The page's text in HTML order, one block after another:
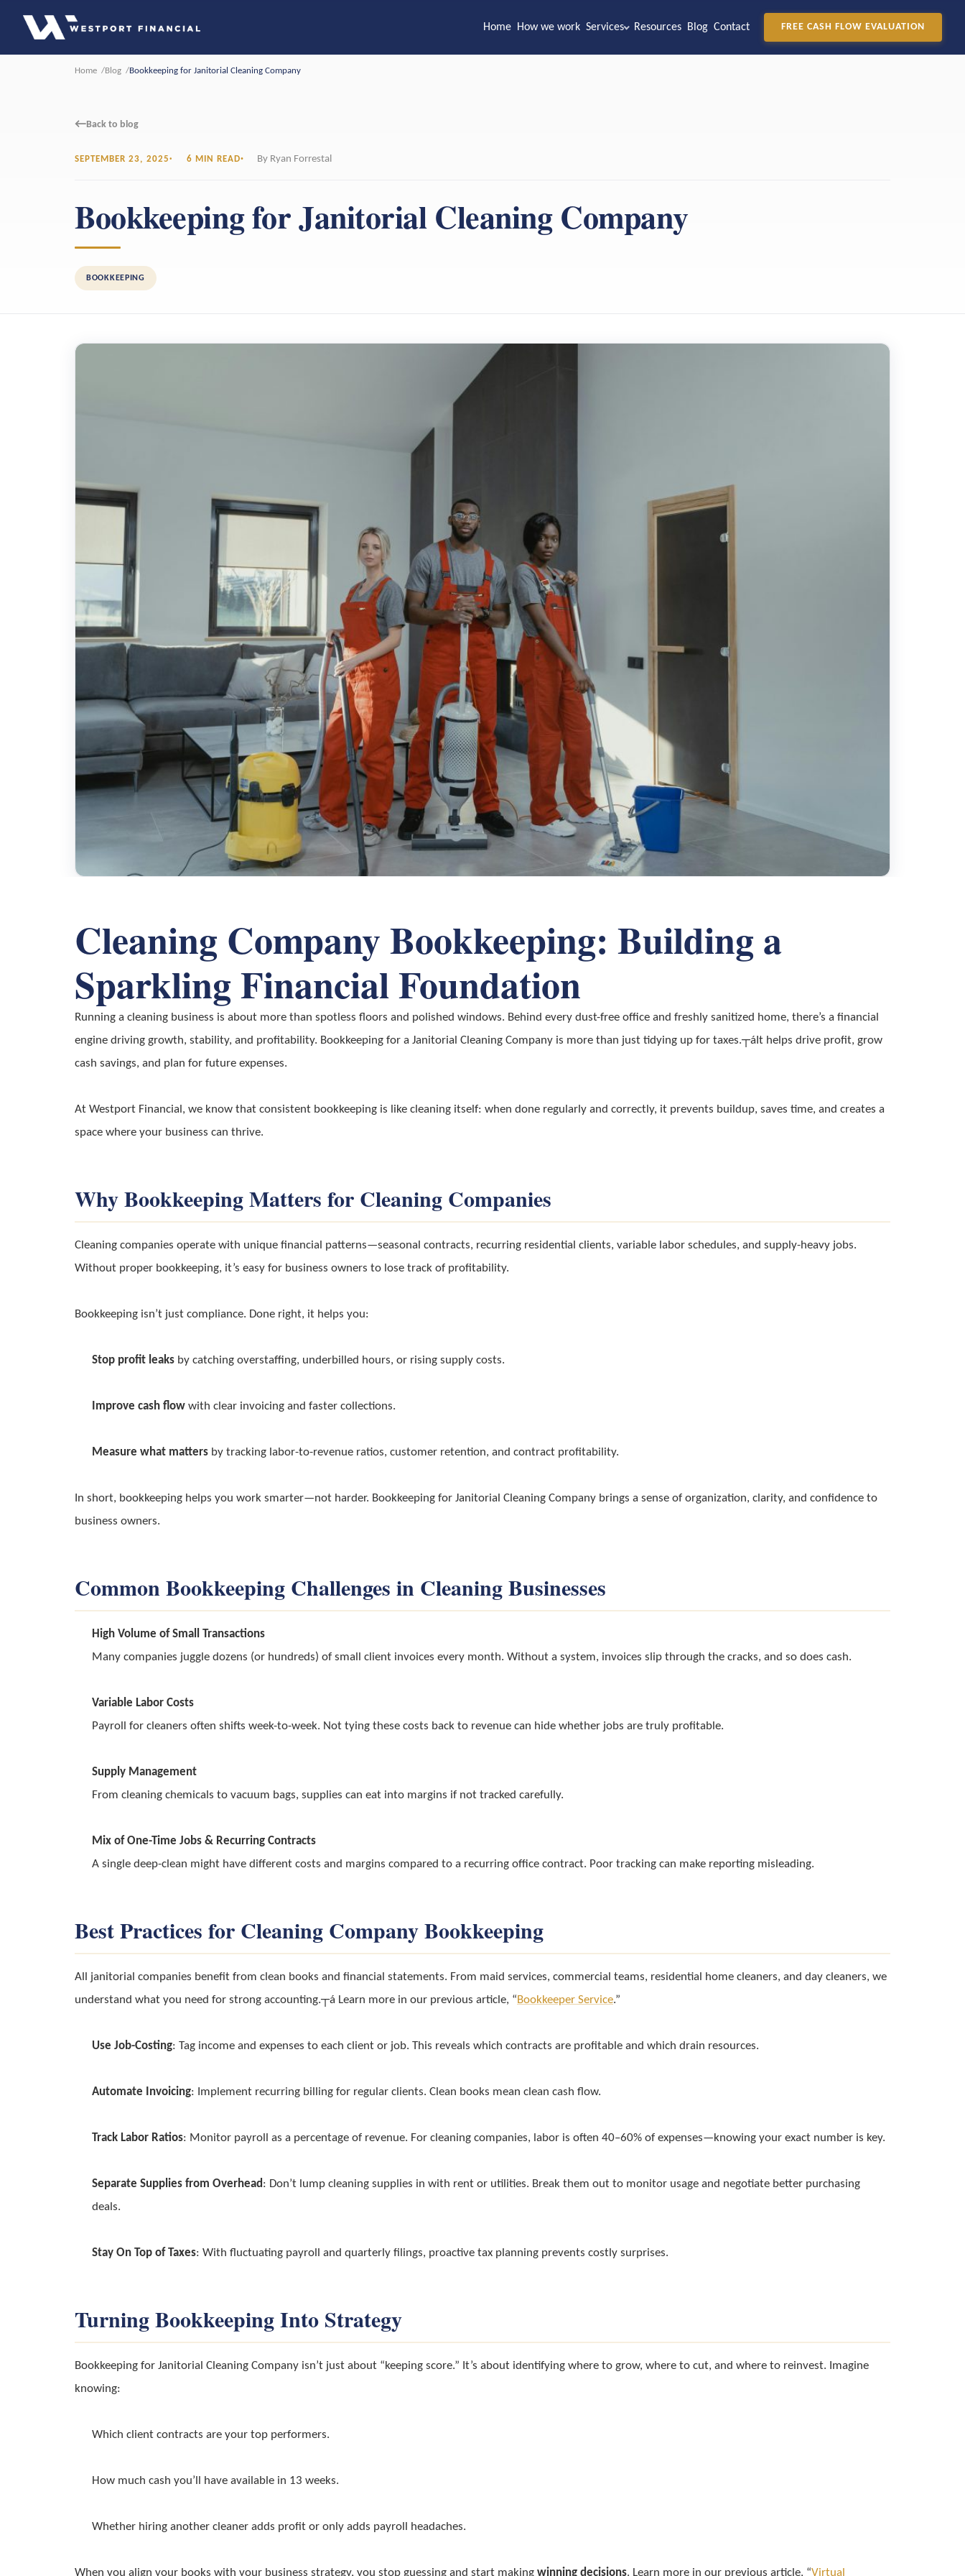
Home How we work Services Resources Blog Contact FREE CASH FLOW EVALUATION
Home Blog Bookkeeping for Janitorial Cleaning Company
←Back to blog
SEPTEMBER 23, 2025 6 MIN READ By Ryan Forrestal
Bookkeeping for Janitorial Cleaning Company
BOOKKEEPING
Cleaning Company Bookkeeping: Building a
Sparkling Financial Foundation
Running a cleaning business is about more than spotless floors and polished windows. Behind every dust-free office and freshly sanitized home, there’s a financial
engine driving growth, stability, and profitability. Bookkeeping for a Janitorial Cleaning Company is more than just tidying up for taxes.┬áIt helps drive profit, grow
cash savings, and plan for future expenses.
At Westport Financial, we know that consistent bookkeeping is like cleaning itself: when done regularly and correctly, it prevents buildup, saves time, and creates a
space where your business can thrive.
Why Bookkeeping Matters for Cleaning Companies
Cleaning companies operate with unique financial patterns—seasonal contracts, recurring residential clients, variable labor schedules, and supply-heavy jobs.
Without proper bookkeeping, it’s easy for business owners to lose track of profitability.
Bookkeeping isn’t just compliance. Done right, it helps you:
Stop profit leaks by catching overstaffing, underbilled hours, or rising supply costs.
Improve cash flow with clear invoicing and faster collections.
Measure what matters by tracking labor-to-revenue ratios, customer retention, and contract profitability.
In short, bookkeeping helps you work smarter—not harder. Bookkeeping for Janitorial Cleaning Company brings a sense of organization, clarity, and confidence to
business owners.
Common Bookkeeping Challenges in Cleaning Businesses
High Volume of Small Transactions
Many companies juggle dozens (or hundreds) of small client invoices every month. Without a system, invoices slip through the cracks, and so does cash.
Variable Labor Costs
Payroll for cleaners often shifts week-to-week. Not tying these costs back to revenue can hide whether jobs are truly profitable.
Supply Management
From cleaning chemicals to vacuum bags, supplies can eat into margins if not tracked carefully.
Mix of One-Time Jobs & Recurring Contracts
A single deep-clean might have different costs and margins compared to a recurring office contract. Poor tracking can make reporting misleading.
Best Practices for Cleaning Company Bookkeeping
All janitorial companies benefit from clean books and financial statements. From maid services, commercial teams, residential home cleaners, and day cleaners, we
understand what you need for strong accounting.┬á Learn more in our previous article, “Bookkeeper Service.”
Use Job-Costing: Tag income and expenses to each client or job. This reveals which contracts are profitable and which drain resources.
Automate Invoicing: Implement recurring billing for regular clients. Clean books mean clean cash flow.
Track Labor Ratios: Monitor payroll as a percentage of revenue. For cleaning companies, labor is often 40–60% of expenses—knowing your exact number is key.
Separate Supplies from Overhead: Don’t lump cleaning supplies in with rent or utilities. Break them out to monitor usage and negotiate better purchasing
deals.
Stay On Top of Taxes: With fluctuating payroll and quarterly filings, proactive tax planning prevents costly surprises.
Turning Bookkeeping Into Strategy
Bookkeeping for Janitorial Cleaning Company isn’t just about “keeping score.” It’s about identifying where to grow, where to cut, and where to reinvest. Imagine
knowing:
Which client contracts are your top performers.
How much cash you’ll have available in 13 weeks.
Whether hiring another cleaner adds profit or only adds payroll headaches.
When you align your books with your business strategy, you stop guessing and start making winning decisions. Learn more in our previous article, “Virtual